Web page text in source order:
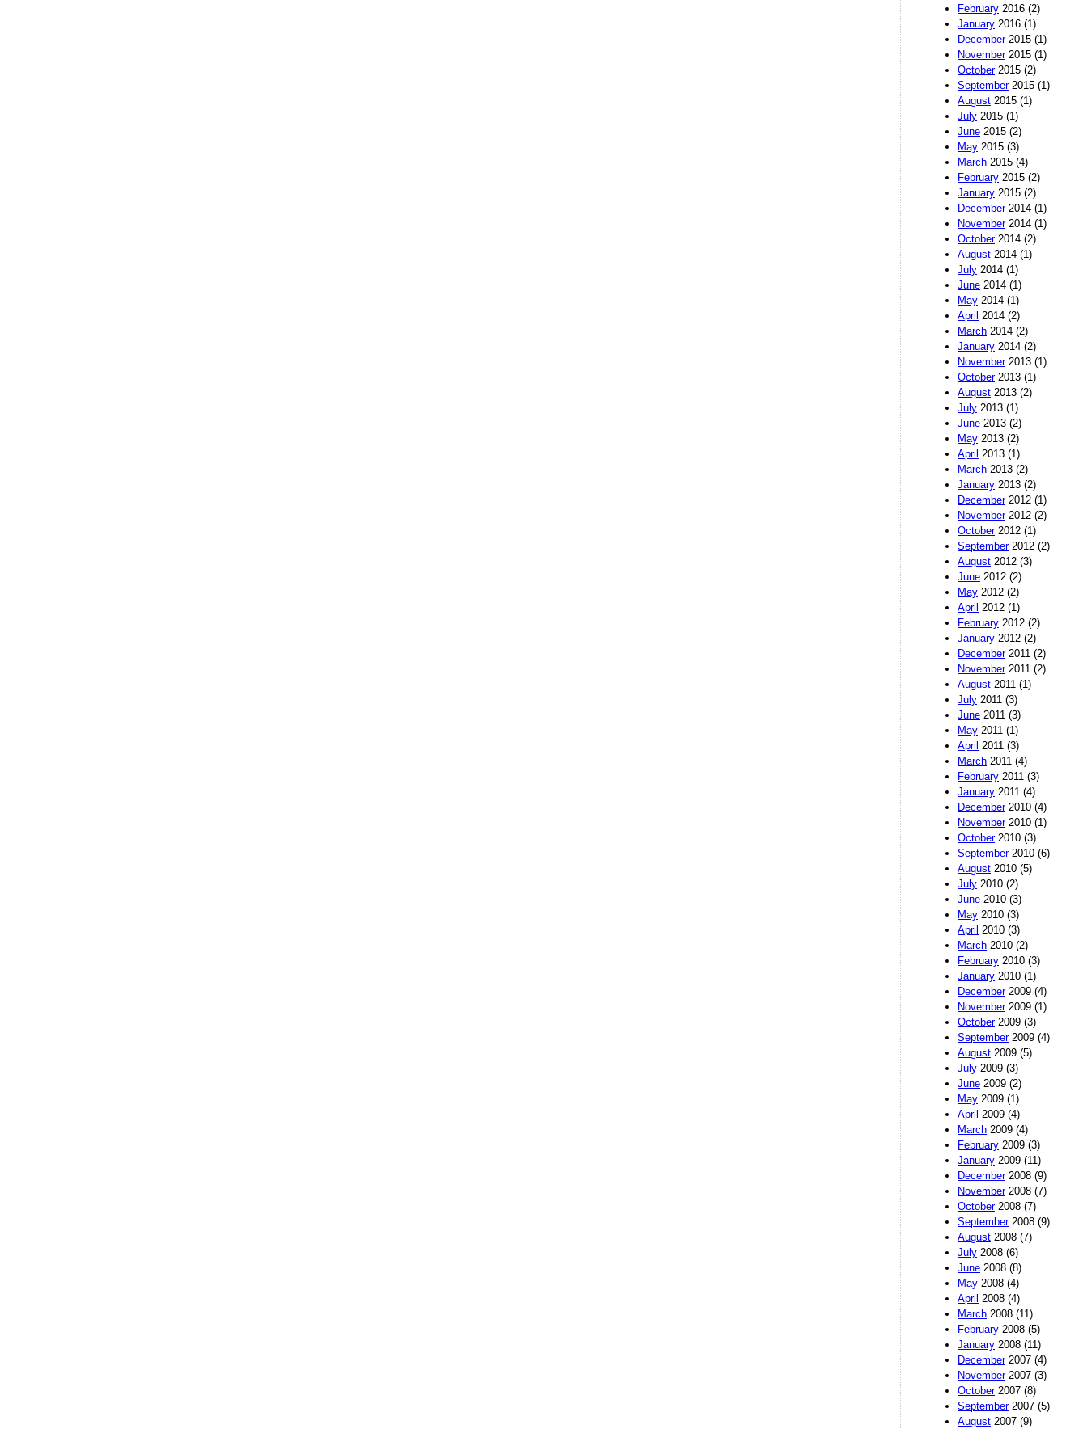
February 2016 (2)
January 2016 (1)
December2015 (1)
November2015 (1)
October2015 (2)
September2015 (1)
August 2015 (1)
July 2015 (1)
June 2015 (2)
May 2015 (3)
March 2015 (4)
February 2015 (2)
January 2015 (2)
December2014 (1)
November2014 (1)
October2014 (2)
August 2014 (1)
July 2014 (1)
June 2014 (1)
May 2014 (1)
April 2014 (2)
March 2014 (2)
January 2014 (2)
November2013 (1)
October2013 (1)
August 2013 (2)
July 2013 (1)
June 2013 (2)
May 2013 (2)
April 2013 (1)
March 2013 (2)
January 2013 (2)
December2012 (1)
November2012 (2)
October2012 (1)
September2012 (2)
August 2012 (3)
June 2012 (2)
May 2012 (2)
April 2012 (1)
February 2012 (2)
January 2012 (2)
December2011 (2)
November2011 (2)
August 2011 (1)
July 2011 (3)
June 2011 (3)
May 2011 (1)
April 2011 (3)
March 2011 (4)
February 2011 (3)
January 2011 (4)
December2010 (4)
November2010 (1)
October2010 (3)
September2010 (6)
August 2010 (5)
July 2010 (2)
June 2010 (3)
May 2010 (3)
April 2010 (3)
March 2010 (2)
February 2010 (3)
January 2010 (1)
December2009 (4)
November2009 (1)
October2009 (3)
September2009 (4)
August 2009 (5)
July 2009 (3)
June 2009 (2)
May 2009 (1)
April 2009 (4)
March 2009 (4)
February 2009 (3)
January 2009 (11)
December2008 (9)
November2008 (7)
October2008 (7)
September2008 (9)
August 2008 (7)
July 2008 (6)
June 2008 (8)
May 2008 (4)
April 2008 (4)
March 2008 (11)
February 2008 (5)
January 2008 (11)
December2007 (4)
November2007 (3)
October2007 (8)
September2007 (5)
August 2007 (9)